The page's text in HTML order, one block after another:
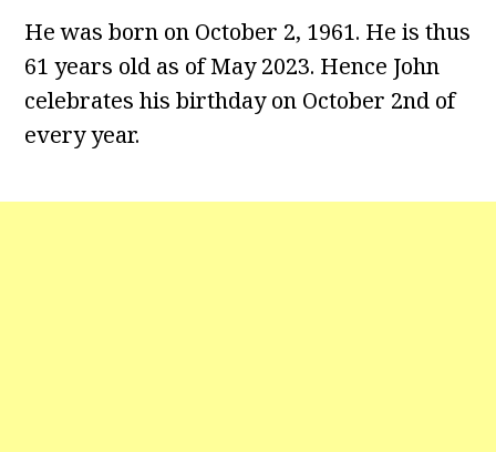
He was born on October 2, 1961. He is thus
61 years old as of May 2023. Hence John
celebrates his birthday on October 2nd of
every year.